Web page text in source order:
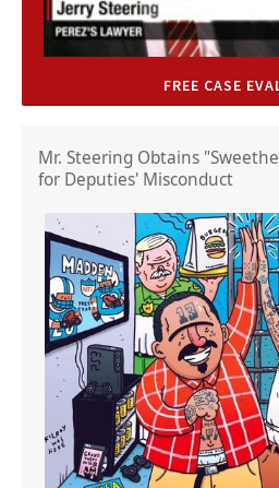
FREE CASE
Mr. Steering Obtains
for Deputies' Misconduct